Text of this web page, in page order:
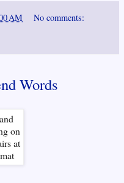
AM No comments:
Words